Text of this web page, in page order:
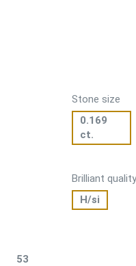
Stone size
0.169
ct.
Brilliant quality
H/si
53